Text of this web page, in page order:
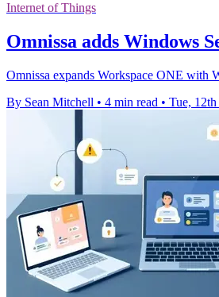
Internet of Things
Omnissa adds Windows
Omnissa expands Workspace ONE with
By Sean Mitchell • 4 min read • Tue,